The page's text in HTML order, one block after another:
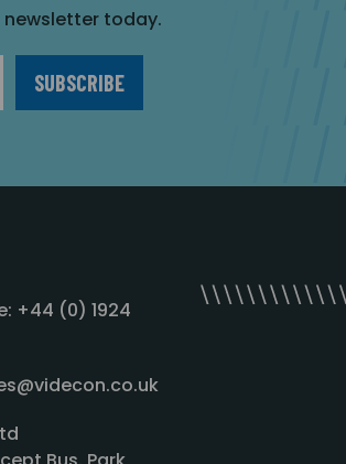
newsletter today.
+44 (0) 1924